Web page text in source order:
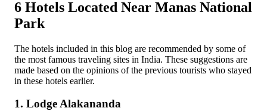
6 Hotels Located Near Manas National
Park
The hotels included in this blog are recommended by some of
the most famous traveling sites in India. These suggestions are
made based on the opinions of the previous tourists who stayed
in these hotels earlier.
1. Lodge Alakananda